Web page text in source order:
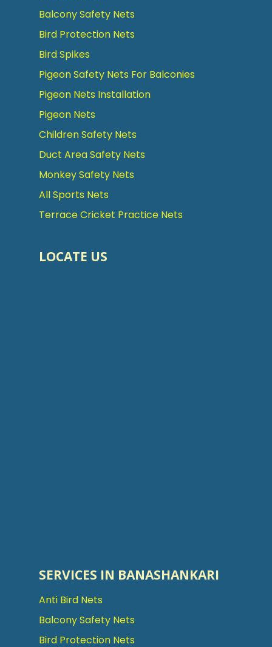
Balcony Safety Nets
Bird Protection Nets
Bird Spikes
Pigeon Safety Nets For Balconies
Pigeon Nets Installation
Pigeon Nets
Children Safety Nets
Duct Area Safety Nets
Monkey Safety Nets
All Sports Nets
Terrace Cricket Practice Nets
LOCATE US
SERVICES IN BANASHANKARI
Anti Bird Nets
Balcony Safety Nets
Bird Protection Nets